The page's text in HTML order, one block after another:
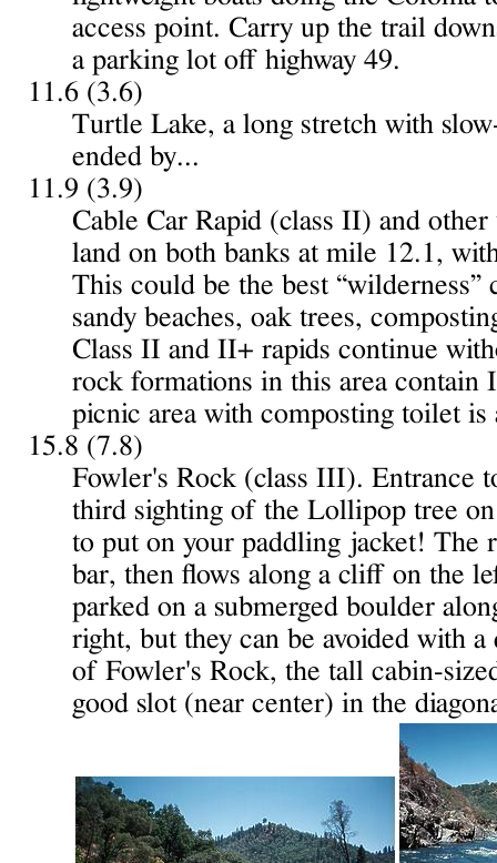
access point. Carry up the trail
a parking lot off highway 49.
11.6 (3.6)
Turtle Lake, a long stretch with
ended by...
11.9 (3.9)
Cable Car Rapid (class II) and
land on both banks at mile 12.1,
This could be the best
sandy beaches, oak trees,
Class II and II+ rapids continue
rock formations in this area contain
picnic area with composting toilet
15.8 (7.8)
Fowler's Rock (class III). Entrance
third sighting of the Lollipop tree
to put on your paddling jacket! The
bar, then flows along a cliff on the
parked on a submerged boulder
right, but they can be avoided with
of Fowler's Rock, the tall cabin-
good slot (near center) in the